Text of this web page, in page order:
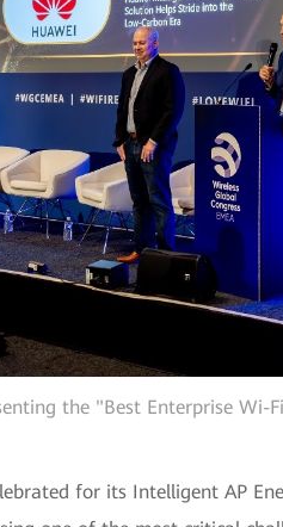
the "Best Enterprise
for its Intelligent AP